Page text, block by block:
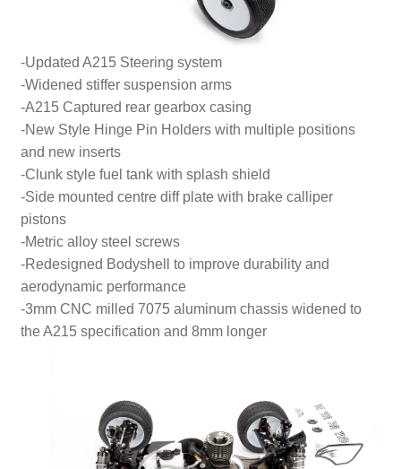
-Updated A215 Steering system
-Widened stiffer suspension arms
-A215 Captured rear gearbox casing
-New Style Hinge Pin Holders with multiple positions
and new inserts
-Clunk style fuel tank with splash shield
-Side mounted centre diff plate with brake calliper
pistons
-Metric alloy steel screws
-Redesigned Bodyshell to improve durability and
aerodynamic performance
-3mm CNC milled 7075 aluminum chassis widened to
the A215 specification and 8mm longer